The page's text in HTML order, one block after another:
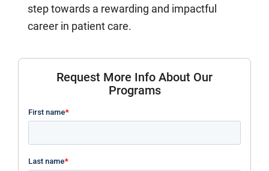
step towards a rewarding and impactful
career in patient care.
Request More Info About Our
Programs